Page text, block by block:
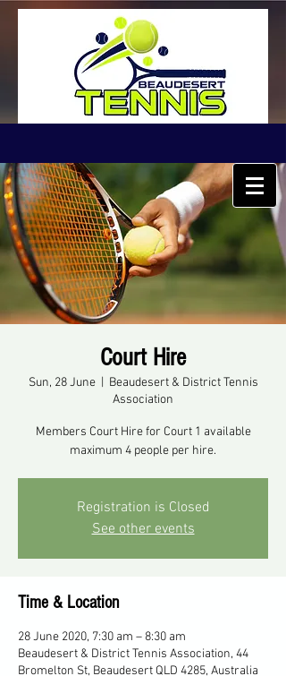
Court Hire
Sun, 28 June
  |
Beaudesert & District Tennis
Association
Members Court Hire for Court 1 available
maximum 4 people per hire.
Registration is Closed
See other events
Time & Location
28 June 2020, 7:30 am – 8:30 am
Beaudesert & District Tennis Association, 44
Bromelton St, Beaudesert QLD 4285, Australia